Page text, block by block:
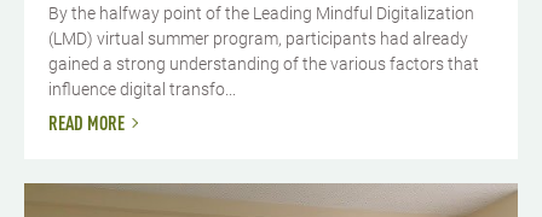
By the halfway point of the Leading Mindful Digitalization
(LMD) virtual summer program, participants had already
gained a strong understanding of the various factors that
influence digital transfo...
READ MORE